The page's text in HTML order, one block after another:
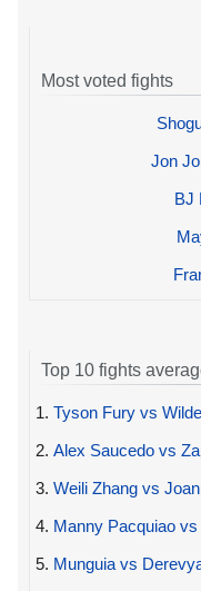
Most voted fights
Jon
BJ
Top 10 fights
1. Tyson Fury vs
2. Alex Saucedo vs
3. Weili Zhang vs
4. Manny Pacquiao
5. Munguia vs